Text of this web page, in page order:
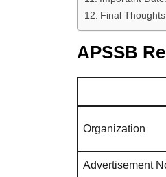
Final Thoughts
APSSB
Organization
Advertisement